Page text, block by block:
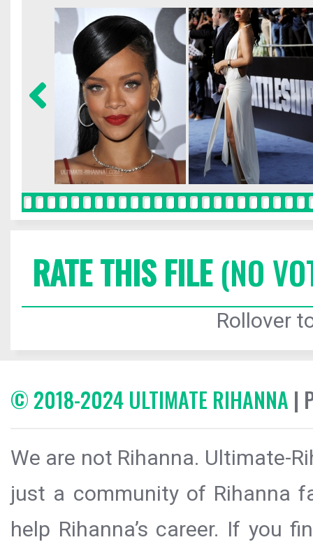
RATE THIS FILE(NO
Rollover
© 2018-2024 ULTIMATE RIHANNA |
We are not Rihanna. Ultimate-
just a community of Rihanna
help Rihanna’s career. If you